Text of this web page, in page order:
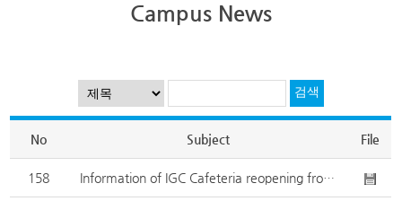
Campus News
No Subject File
158 Information of IGC Cafeteria reopening from 8.22.(Monday)